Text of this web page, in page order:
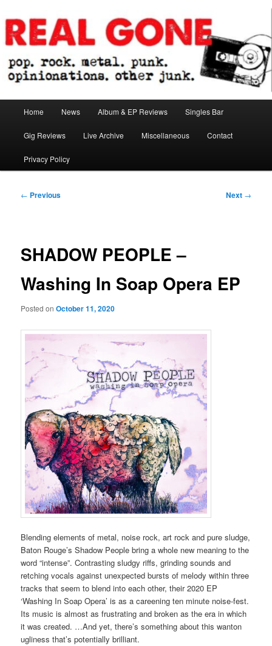
to
primary
contentReal Gone
Home News Album & EP Reviews Singles Bar
Gig Reviews Live Archive Miscellaneous Contact
Privacy Policy
Post
← Previous Next →
SHADOW PEOPLE –
Washing In Soap Opera EP
Posted onOctober 11, 2020
Blending elements of metal, noise rock, art rock and pure sludge,
Baton Rouge’s Shadow People bring a whole new meaning to the
word “intense”. Contrasting sludgy riffs, grinding sounds and
retching vocals against unexpected bursts of melody within three
tracks that seem to blend into each other, their 2020 EP
‘Washing In Soap Opera’ is as a careening ten minute noise-fest.
Its music is almost as frustrating and broken as the era in which
it was created. …And yet, there’s something about this wanton
ugliness that’s potentially brilliant.